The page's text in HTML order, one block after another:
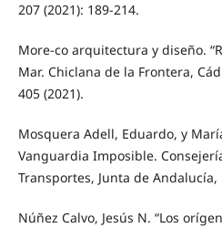
207 (2021): 189-214.
More-co arquitectura y diseño.
Mar. Chiclana de la Frontera,
405 (2021).
Mosquera Adell, Eduardo, y
Vanguardia Imposible.
Transportes, Junta de Andalucía,
Núñez Calvo, Jesús N. “Los